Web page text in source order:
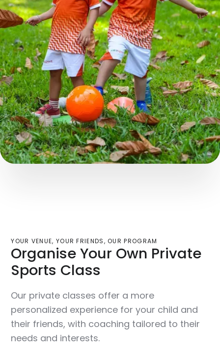
YOUR VENUE, YOUR FRIENDS, OUR PROGRAM
Organise Your Own Private
Sports Class
Our private classes offer a more
personalized experience for your child and
their friends, with coaching tailored to their
needs and interests.